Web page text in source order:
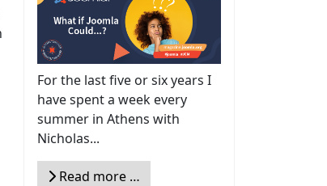
For the last five or six years I
have spent a week every
summer in Athens with
Nicholas...
Read more …